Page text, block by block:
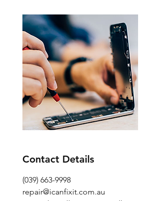
Contact Details
(039) 663-9998
repair@icanfixit.com.au